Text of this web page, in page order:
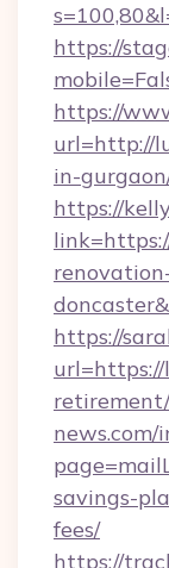
https://
https://
url=http://
in-
https://
https://
url=https://
news.com/
savings-
fees/
https://